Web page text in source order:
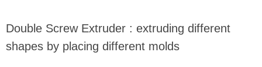
Double Screw Extruder : extruding different
shapes by placing different molds